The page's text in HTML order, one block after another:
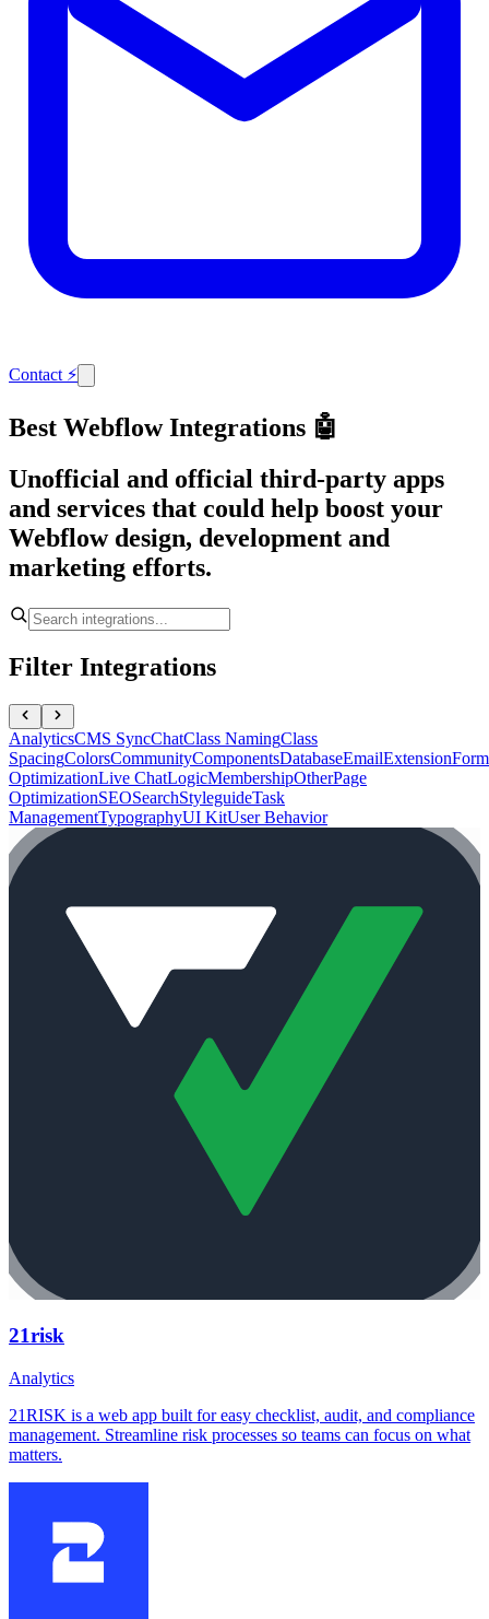
Contact ⚡
Best Webflow Integrations 🤖
Unofficial and official third-party apps
and services that could help boost your
Webflow design, development and
marketing efforts.
Filter Integrations
AnalyticsCMS SyncChatClass NamingClass
SpacingColorsCommunityComponentsDatabaseEmailExtension
OptimizationLive ChatLogicMembershipOtherPage
OptimizationSEOSearchStyleguideTask
ManagementTypographyUI KitUser Behavior
21risk
Analytics
21RISK is a web app built for easy checklist, audit, and compliance
management. Streamline risk processes so teams can focus on what
matters.